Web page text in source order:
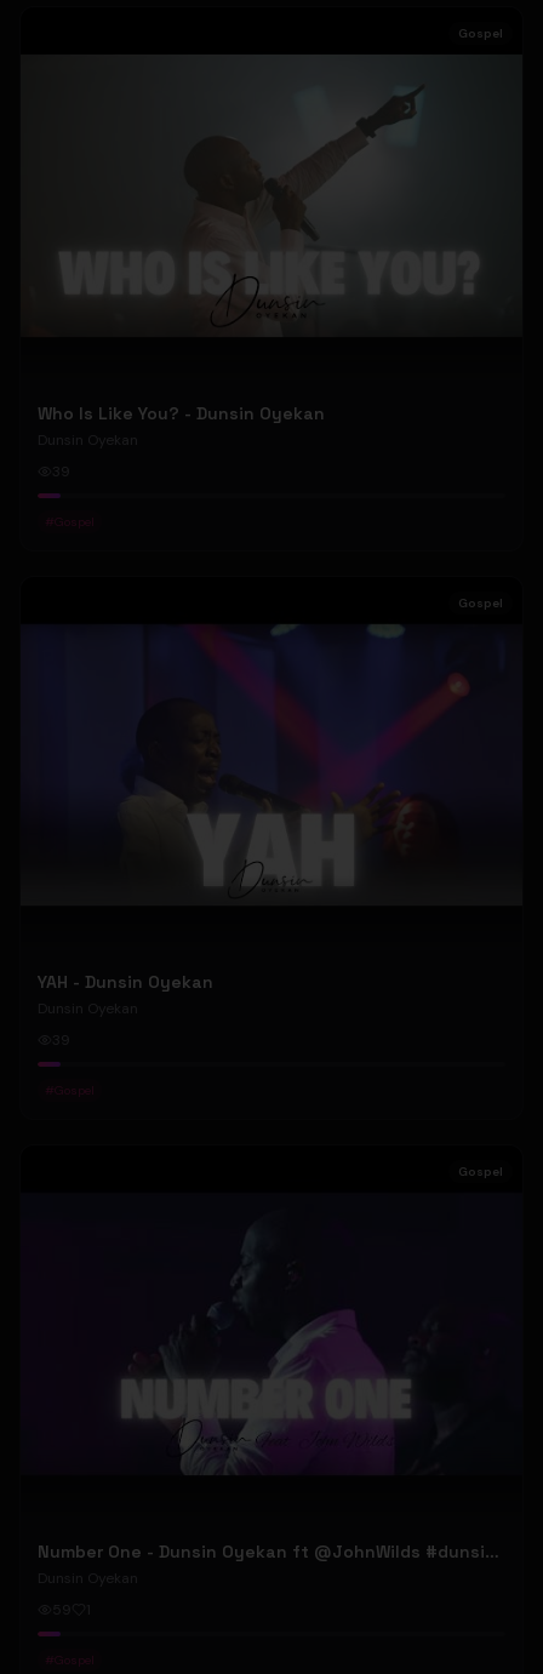
Gospel
Who Is Like You? - Dunsin Oyekan
Dunsin Oyekan
#Gospel
Gospel
YAH - Dunsin Oyekan
Dunsin Oyekan
#Gospel
Gospel
Number One - Dunsin Oyekan ft @JohnWilds #dunsinoyekan #johnwilds
Dunsin Oyekan
#Gospel